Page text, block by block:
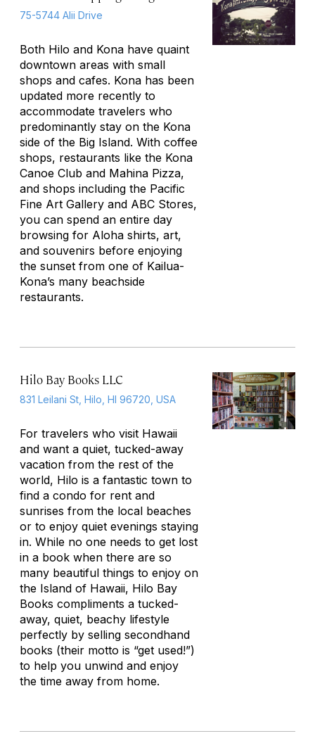
75-5744 Alii Drive
Both Hilo and Kona have quaint
downtown areas with small
shops and cafes. Kona has been
updated more recently to
accommodate travelers who
predominantly stay on the Kona
side of the Big Island. With coffee
shops, restaurants like the Kona
Canoe Club and Mahina Pizza,
and shops including the Pacific
Fine Art Gallery and ABC Stores,
you can spend an entire day
browsing for Aloha shirts, art,
and souvenirs before enjoying
the sunset from one of Kailua-
Kona’s many beachside
restaurants.
Hilo Bay Books LLC
831 Leilani St, Hilo, HI 96720, USA
For travelers who visit Hawaii
and want a quiet, tucked-away
vacation from the rest of the
world, Hilo is a fantastic town to
find a condo for rent and
sunrises from the local beaches
or to enjoy quiet evenings staying
in. While no one needs to get lost
in a book when there are so
many beautiful things to enjoy on
the Island of Hawaii, Hilo Bay
Books compliments a tucked-
away, quiet, beachy lifestyle
perfectly by selling secondhand
books (their motto is “get used!”)
to help you unwind and enjoy
the time away from home.